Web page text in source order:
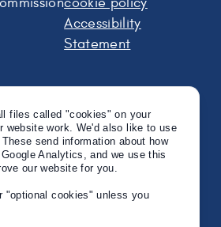
Home
Privacy notices and
cookie policy
Accessibility
files called "cookies" on your
website work. We'd also like to use
send information about how
Analytics, and we use this
our website for you.
"optional cookies" unless you